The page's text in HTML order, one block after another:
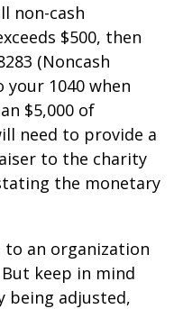
non-cash
$500, then
(Noncash
1040 when
$5,000 of
need to provide a
to the charity
the monetary
an organization
keep in mind
being adjusted,